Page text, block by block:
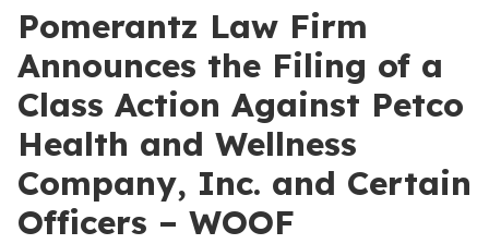
Pomerantz Law Firm
Announces the Filing of a
Class Action Against Petco
Health and Wellness
Company, Inc. and Certain
Officers – WOOF